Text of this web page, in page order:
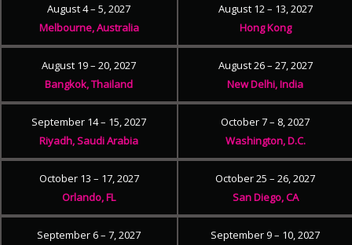
August 4 – 5, 2027
Melbourne, Australia
August 12 – 13, 2027
Hong Kong
August 19 – 20, 2027
Bangkok, Thailand
August 26 – 27, 2027
New Delhi, India
September 14 – 15, 2027
Riyadh, Saudi Arabia
October 7 – 8, 2027
Washington, D.C.
October 13 – 17, 2027
Orlando, FL
October 25 – 26, 2027
San Diego, CA
September 6 – 7, 2027
September 9 – 10, 2027